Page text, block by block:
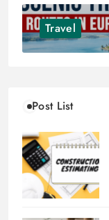
Travel
Post List